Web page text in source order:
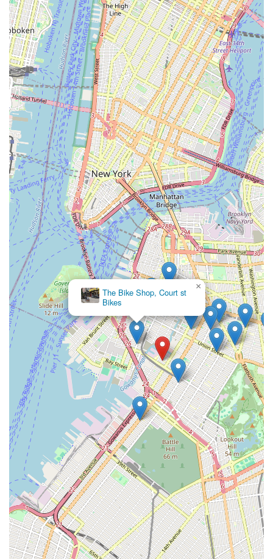
To experience the unique blend of cycling and cafe culture at
Maglia Rosa NYC, or to inquire about their services and
products, please use the following contact details:
Address:119 8th St #201, Brooklyn, NY 11215, USA
Phone:(347) 227-7643
Mobile Phone:+1 347-227-7643
We recommend calling ahead for specific service inquiries or if
you plan to visit for a custom bike consultation, to ensure they
can provide the best possible attention.
Conclusion: Why Maglia Rosa NYC is Perfect for Brooklyn Locals
For discerning residents of Brooklyn and the wider New York
City area,Maglia Rosa NYCoffers far more than a typical
bicycle store; it provides an immersive cultural experience
rooted in a deep passion for cycling and authentic Italian cafe
traditions. Its unique blend of a high-end bike shop and a
welcoming coffee bar makes it an unparalleled destination for
those who seek quality, community, and an appreciation for
craftsmanship.
The shop's commitment to "top notch bike service," its
selection of "premium products" (including custom and
handmade Italian bicycles), and its undeniably "attentive and
welcoming" staff create an environment where customers feel
genuinely valued. Whether you're a serious cyclist in search of
a bespoke build or meticulous repair, or simply a local looking
for a perfect cold brew and a friendly spot to "hang out" and
soak in the atmosphere, Maglia Rosa NYC delivers. It truly is,
as one reviewer put it, a "hidden tree house for cycling and
coffee culture," making it an indispensable and beloved local
hub for New Yorkers who cherish both their bikes and their
brews.
The Bike Shop, Court st
Bikes
×